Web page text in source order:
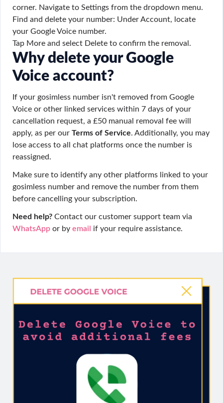
corner. Navigate to Settings from the dropdown menu.
Find and delete your number: Under Account, locate
your Google Voice number.
Tap More and select Delete to confirm the removal.
Why delete your Google
Voice account?
If your gosimless number isn't removed from Google
Voice or other linked services within 7 days of your
cancellation request, a £50 manual removal fee will
apply, as per our Terms of Service. Additionally, you may
lose access to all chat platforms once the number is
reassigned.
Make sure to identify any other platforms linked to your
gosimless number and remove the number from them
before cancelling your subscription.
Need help? Contact our customer support team via
WhatsApp or by email if your require assistance.